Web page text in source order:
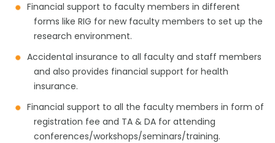
Financial support to faculty members in different
forms like RIG for new faculty members to set up the
research environment.
Accidental insurance to all faculty and staff members
and also provides financial support for health
insurance.
Financial support to all the faculty members in form of
registration fee and TA & DA for attending
conferences/workshops/seminars/training.